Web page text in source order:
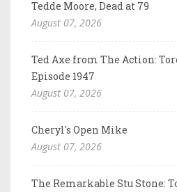
Tedde Moore, Dead at 79
August 07, 2026
Ted Axe from The Action:
Episode 1947
August 07, 2026
Cheryl's Open Mike
August 07, 2026
The Remarkable Stu Stone: